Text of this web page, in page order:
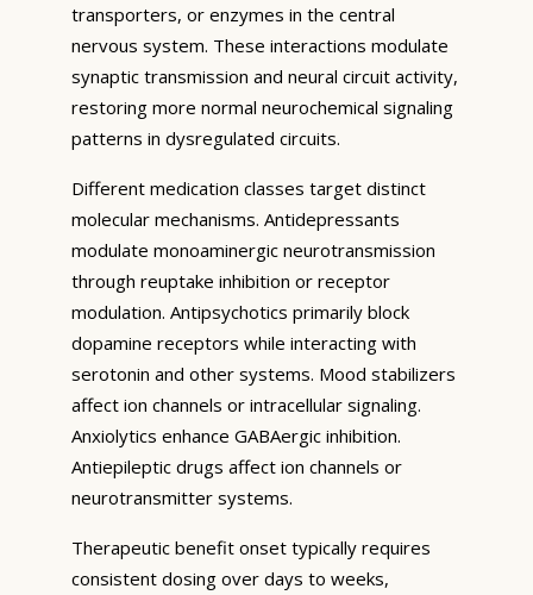
transporters, or enzymes in the central
nervous system. These interactions modulate
synaptic transmission and neural circuit activity,
restoring more normal neurochemical signaling
patterns in dysregulated circuits.
Different medication classes target distinct
molecular mechanisms. Antidepressants
modulate monoaminergic neurotransmission
through reuptake inhibition or receptor
modulation. Antipsychotics primarily block
dopamine receptors while interacting with
serotonin and other systems. Mood stabilizers
affect ion channels or intracellular signaling.
Anxiolytics enhance GABAergic inhibition.
Antiepileptic drugs affect ion channels or
neurotransmitter systems.
Therapeutic benefit onset typically requires
consistent dosing over days to weeks,